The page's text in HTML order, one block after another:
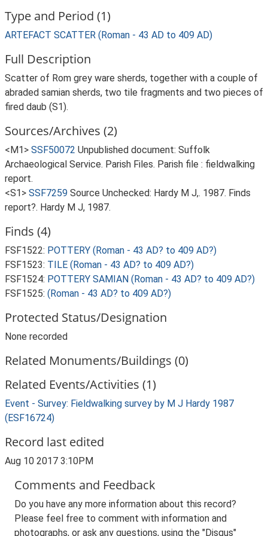
Type and Period (1)
ARTEFACT SCATTER (Roman - 43 AD to 409 AD)
Full Description
Scatter of Rom grey ware sherds, together with a couple of
abraded samian sherds, two tile fragments and two pieces of
fired daub (S1).
Sources/Archives (2)
<M1> SSF50072 Unpublished document: Suffolk
Archaeological Service. Parish Files. Parish file : fieldwalking
report.
<S1> SSF7259 Source Unchecked: Hardy M J,. 1987. Finds
report?. Hardy M J, 1987.
Finds (4)
FSF1522: POTTERY (Roman - 43 AD? to 409 AD?)
FSF1523: TILE (Roman - 43 AD? to 409 AD?)
FSF1524: POTTERY SAMIAN (Roman - 43 AD? to 409 AD?)
FSF1525: (Roman - 43 AD? to 409 AD?)
Protected Status/Designation
None recorded
Related Monuments/Buildings (0)
Related Events/Activities (1)
Event - Survey: Fieldwalking survey by M J Hardy 1987
(ESF16724)
Record last edited
Aug 10 2017 3:10PM
Comments and Feedback
Do you have any more information about this record?
Please feel free to comment with information and
photographs, or ask any questions, using the "Disqus"